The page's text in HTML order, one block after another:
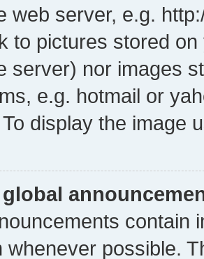
web server, e.g.
to pictures stored
server) nor images
e.g. hotmail or
display the image
global
contain
whenever possible.